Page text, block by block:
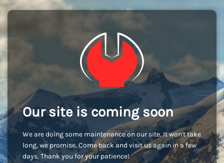
Our site is coming soon
We are doing some maintenance on our site. It won't take
long, we promise. Come back and visit us again in a few
days. Thank you for your patience!